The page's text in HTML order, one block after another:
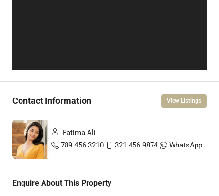
Contact Information View Listings
Fatima Ali
789 456 3210
321 456 9874 WhatsApp
Enquire About This Property